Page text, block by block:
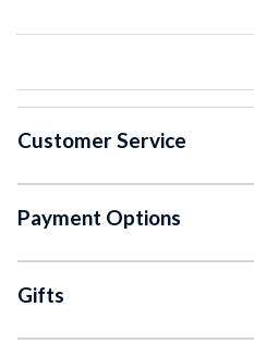
Customer Service
Payment Options
Gifts